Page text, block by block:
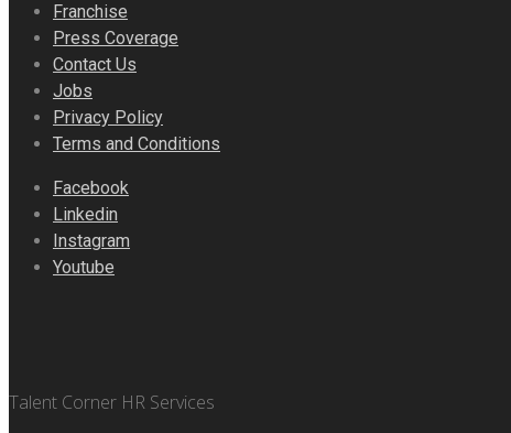
Franchise
Press Coverage
Contact Us
Jobs
Privacy Policy
Terms and Conditions
Facebook
Linkedin
Instagram
Youtube
Talent Corner HR Services